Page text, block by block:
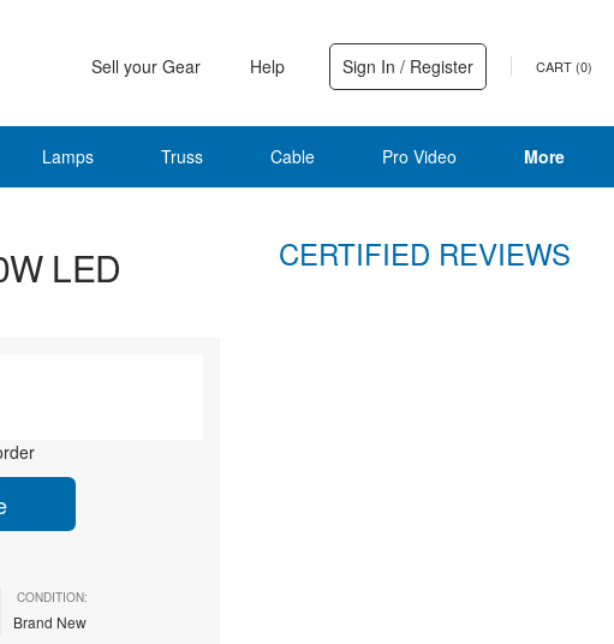
Sell your Gear Help Sign In / Register CART (0)
Lamps Truss Cable Pro Video More
LED
CONDITION:
Brand New
CERTIFIED REVIEWS